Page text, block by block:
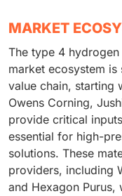
MARKET
The type 4
market ecosystem
value chain, starting
Owens Corning,
provide critical
essential for high-
solutions. These
providers, including
and Hexagon